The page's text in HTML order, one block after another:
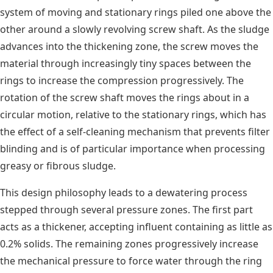
system of moving and stationary rings piled one above the
other around a slowly revolving screw shaft. As the sludge
advances into the thickening zone, the screw moves the
material through increasingly tiny spaces between the
rings to increase the compression progressively. The
rotation of the screw shaft moves the rings about in a
circular motion, relative to the stationary rings, which has
the effect of a self-cleaning mechanism that prevents filter
blinding and is of particular importance when processing
greasy or fibrous sludge.
This design philosophy leads to a dewatering process
stepped through several pressure zones. The first part
acts as a thickener, accepting influent containing as little as
0.2% solids. The remaining zones progressively increase
the mechanical pressure to force water through the ring